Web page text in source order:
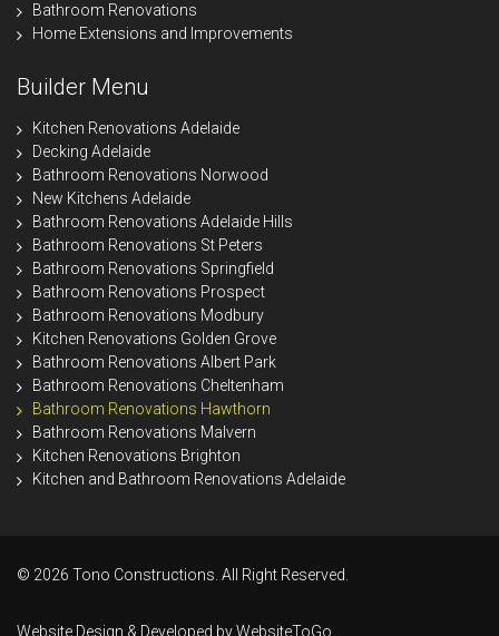
Bathroom Renovations
Home Extensions and Improvements
Builder Menu
Kitchen Renovations Adelaide
Decking Adelaide
Bathroom Renovations Norwood
New Kitchens Adelaide
Bathroom Renovations Adelaide Hills
Bathroom Renovations St Peters
Bathroom Renovations Springfield
Bathroom Renovations Prospect
Bathroom Renovations Modbury
Kitchen Renovations Golden Grove
Bathroom Renovations Albert Park
Bathroom Renovations Cheltenham
Bathroom Renovations Hawthorn
Bathroom Renovations Malvern
Kitchen Renovations Brighton
Kitchen and Bathroom Renovations Adelaide
© 2026 Tono Constructions. All Right Reserved.
Website Design & Developed byWebsiteToGo